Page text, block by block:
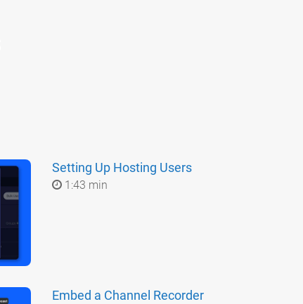
Setting Up Hosting Users
1:43 min
Embed a Channel Recorder